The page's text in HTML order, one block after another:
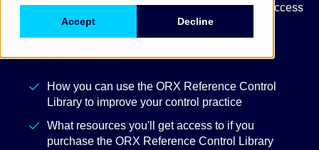
Accept Decline
Schedule a 15-minute call to find out how you can access
the ORX Reference Control Library.
In the call we'll cover:
How you can use the ORX Reference Control
Library to improve your control practice
What resources you'll get access to if you
purchase the ORX Reference Control Library